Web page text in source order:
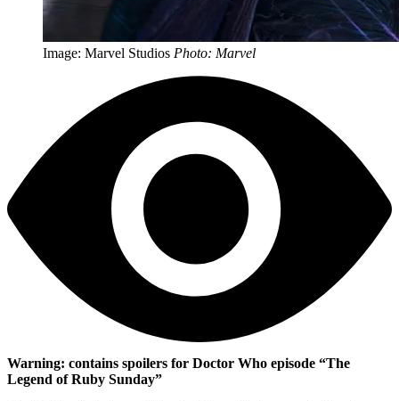
Image: Marvel Studios Photo: Marvel
Warning: contains spoilers for Doctor Who episode “The
Legend of Ruby Sunday”